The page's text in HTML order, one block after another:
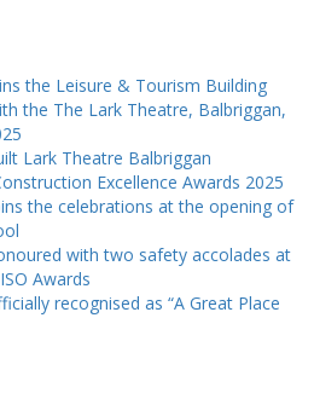
the Leisure & Tourism Building
the The Lark Theatre, Balbriggan,
Lark Theatre Balbriggan
Excellence Awards 2025
the celebrations at the opening of
with two safety accolades at
Awards
recognised as “A Great Place